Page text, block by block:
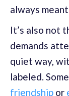
always
It’s also not
demands
quiet way,
labeled.
friendship or